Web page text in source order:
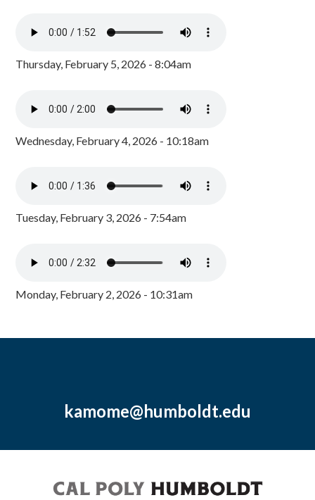
Thursday, February 5, 2026 - 8:04am
Wednesday, February 4, 2026 - 10:18am
Tuesday, February 3, 2026 - 7:54am
Monday, February 2, 2026 - 10:31am
kamome@humboldt.edu